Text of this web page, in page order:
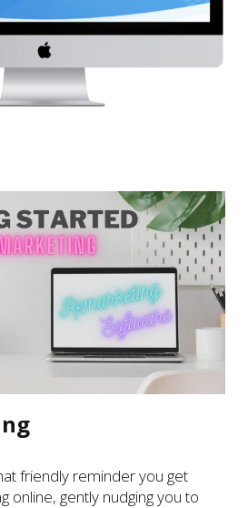
friendly reminder you get
online, gently nudging you to